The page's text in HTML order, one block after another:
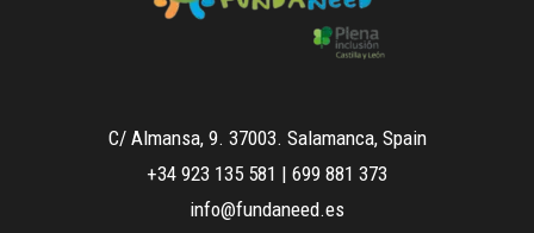
C/ Almansa, 9. 37003. Salamanca, Spain
+34 923 135 581 | 699 881 373
info@fundaneed.es